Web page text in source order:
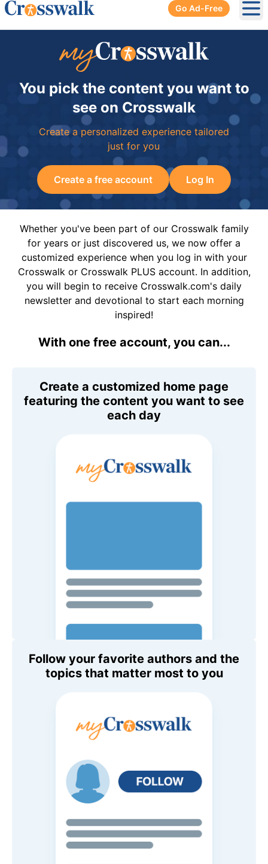
Go Ad-Free
You pick the content you want to
see on Crosswalk
Create a personalized experience tailored
just for you
Create a free account Log In
Whether you've been part of our Crosswalk family
for years or just discovered us, we now offer a
customized experience when you log in with your
Crosswalk or Crosswalk PLUS account. In addition,
you will begin to receive Crosswalk.com's daily
newsletter and devotional to start each morning
inspired!
With one free account, you can...
Create a customized home page
featuring the content you want to see
each day
Follow your favorite authors and the
topics that matter most to you